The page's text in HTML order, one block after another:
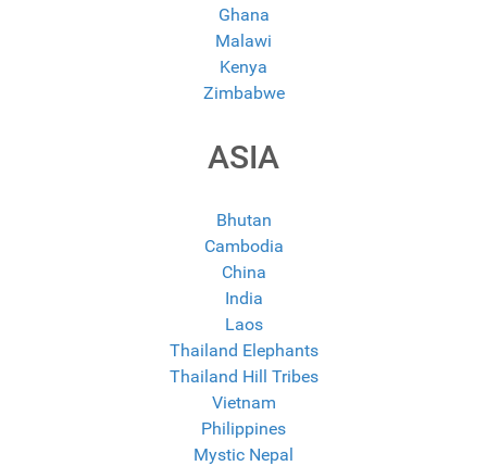
Ghana
Malawi
Kenya
Zimbabwe
ASIA
Bhutan
Cambodia
China
India
Laos
Thailand Elephants
Thailand Hill Tribes
Vietnam
Philippines
Mystic Nepal